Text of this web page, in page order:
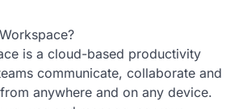
is a cloud-based productivity
communicate, collaborate and
anywhere and on any device.